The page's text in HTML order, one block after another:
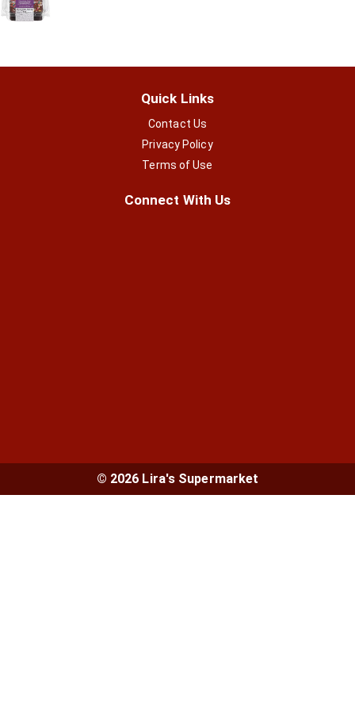
Quick Links
Contact Us
Privacy Policy
Terms of Use
Connect With Us
© 2026 Lira's Supermarket